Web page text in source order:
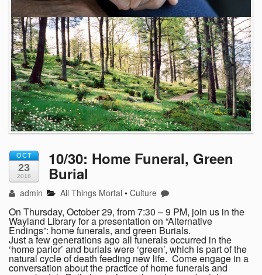
OCT
23
2018
10/30: Home Funeral, Green
Burial
admin All Things Mortal •Culture
On Thursday, October 29, from 7:30 – 9 PM, join us in the
Wayland Library for a presentation on “Alternative
Endings”: home funerals, and green Burials.
Just a few generations ago all funerals occurred in the
‘home parlor’ and burials were ‘green’, which is part of the
natural cycle of death feeding new life. Come engage in a
conversation about the practice of home funerals and